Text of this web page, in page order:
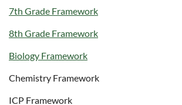
7th Grade Framework
8th Grade Framework
Biology Framework
Chemistry Framework
ICP Framework